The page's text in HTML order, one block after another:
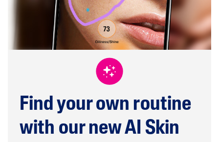
Find your own routine
with our new AI Skin